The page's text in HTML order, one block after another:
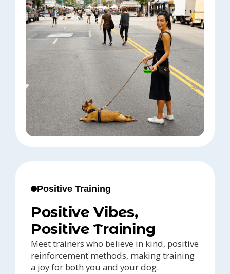
Positive Training
Positive Vibes,
Positive Training
Meet trainers who believe in kind, positive
reinforcement methods, making training
a joy for both you and your dog.